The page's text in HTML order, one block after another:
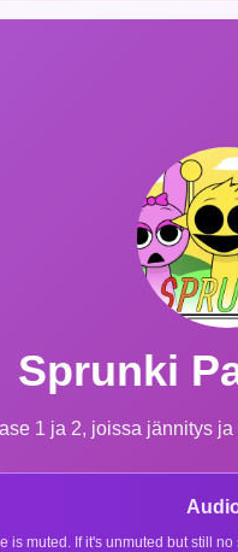
Sprunki
1 ja 2, joissa jännitys
muted. If it's unmuted but still